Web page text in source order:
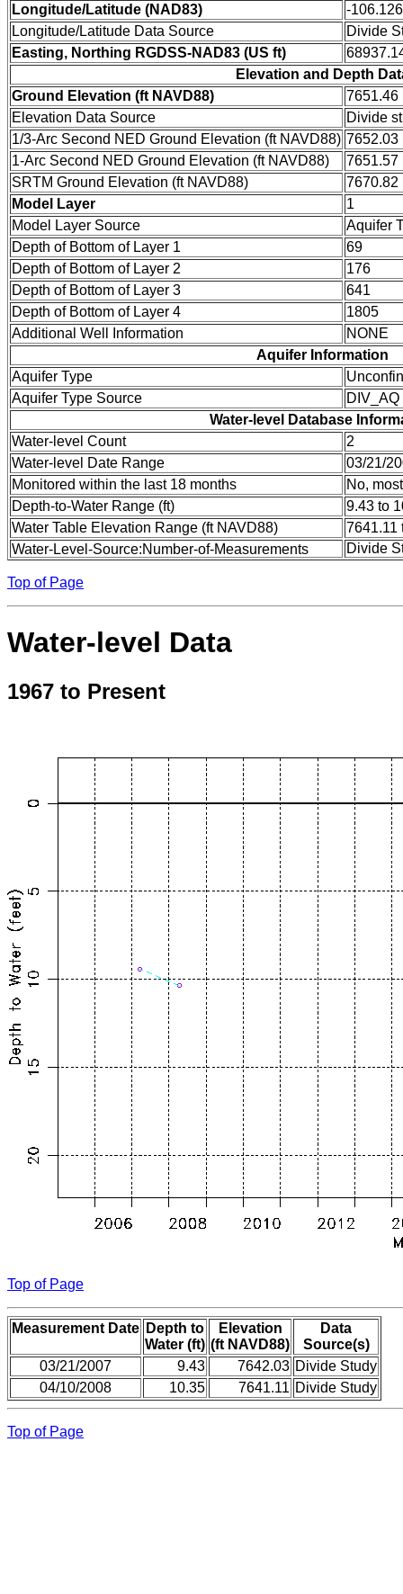
Longitude/Latitude (NAD83)
-
Longitude/Latitude Data Source
Divide
Easting, Northing RGDSS-NAD83 (US ft)
Elevation and Depth
Ground Elevation (ft NAVD88)
7651.46
Elevation Data Source
Divide
1/3-Arc Second NED Ground Elevation (ft NAVD88) 7652.03
1-Arc Second NED Ground Elevation (ft NAVD88)
7651.57
SRTM Ground Elevation (ft NAVD88)
7670.82
Model Layer
1
Model Layer Source
Aquifer
Depth of Bottom of Layer 1
69
Depth of Bottom of Layer 2
176
Depth of Bottom of Layer 3
641
Depth of Bottom of Layer 4
1805
Additional Well Information
NONE
Aquifer Information
Aquifer Type
Aquifer Type Source
DIV_AQ
Water-level Database
Water-level Count
2
Water-level Date Range
03/21/
Monitored within the last 18 months
No,
Depth-to-Water Range (ft)
9.43 to
Water Table Elevation Range (ft NAVD88)
7641.11
Water-Level-Source:Number-of-Measurements
Divide
Top of Page
Water-level Data
1967 to Present
Top of Page
Measurement Date Depth to
Water (ft)
Elevation
(ft NAVD88)
Data
Source(s)
03/21/2007
9.43 7642.03 Divide Study
04/10/2008
10.35 7641.11 Divide Study
Top of Page